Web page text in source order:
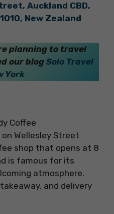
Auckland CBD,
New Zealand
planning to travel
our blog Solo Travel
York
Wellesley Street
shop that opens at 8
is famous for its
atmosphere.
and delivery